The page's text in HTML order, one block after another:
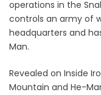
operations in the
controls an army of
headquarters and
Man.
Revealed on Inside
Mountain and He-